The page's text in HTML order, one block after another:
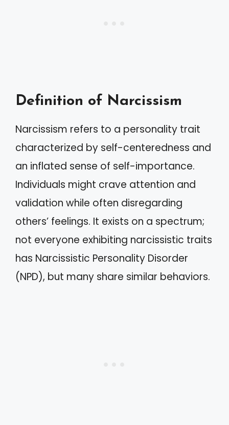
Definition of Narcissism
Narcissism refers to a personality trait
characterized by self-centeredness and
an inflated sense of self-importance.
Individuals might crave attention and
validation while often disregarding
others’ feelings. It exists on a spectrum;
not everyone exhibiting narcissistic traits
has Narcissistic Personality Disorder
(NPD), but many share similar behaviors.